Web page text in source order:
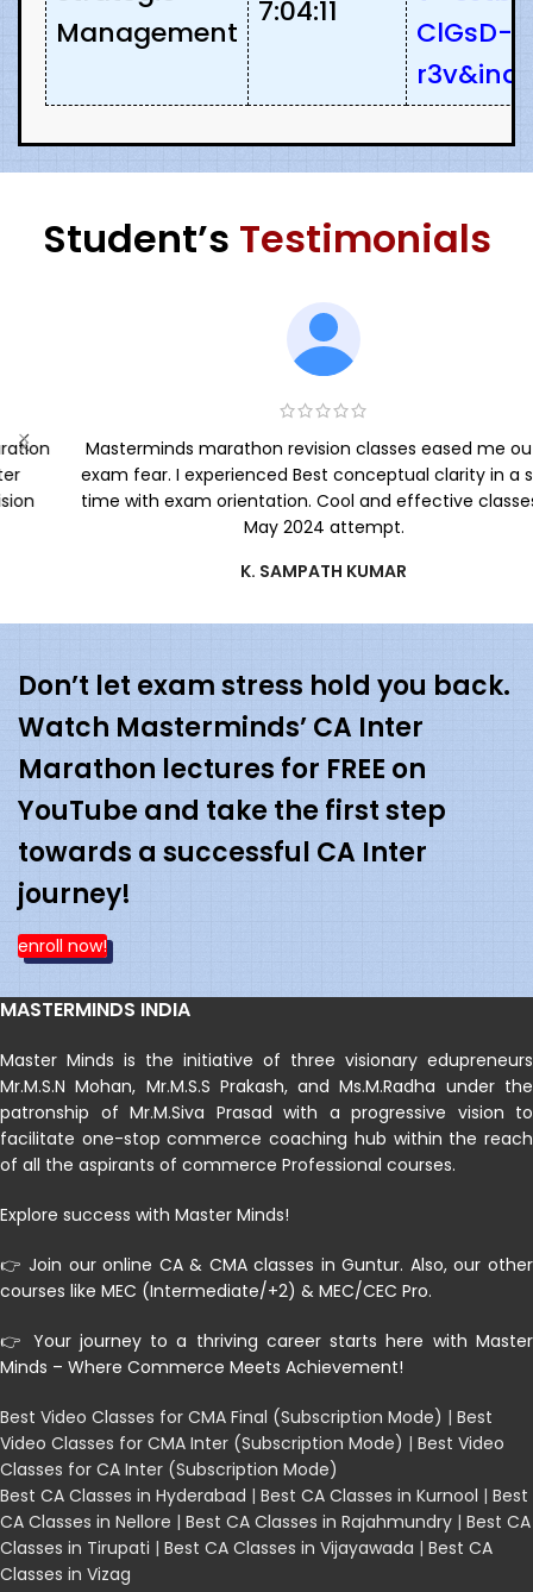
Management
7:04:11
ClGsD-
Student’s Testimonials
Masterminds marathon revision classes eased me out of
exam fear. I experienced Best conceptual clarity in a short
time with exam orientation. Cool and effective classes for
May 2024 attempt.
K. SAMPATH KUMAR
Don’t let exam stress hold you back.
Watch Masterminds’ CA Inter
Marathon lectures for FREE on
YouTube and take the first step
towards a successful CA Inter
journey!
enroll now!
MASTERMINDS INDIA
Master Minds is the initiative of three visionary edupreneurs
Mr.M.S.N Mohan, Mr.M.S.S Prakash, and Ms.M.Radha under the
patronship of Mr.M.Siva Prasad with a progressive vision to
facilitate one-stop commerce coaching hub within the reach
of all the aspirants of commerce Professional courses.
Explore success with Master Minds!
👉 Join our online CA & CMA classes in Guntur. Also, our other
courses like MEC (Intermediate/+2) & MEC/CEC Pro.
👉 Your journey to a thriving career starts here with Master
Minds – Where Commerce Meets Achievement!
Best Video Classes for CMA Final (Subscription Mode) | Best
Video Classes for CMA Inter (Subscription Mode) | Best Video
Classes for CA Inter (Subscription Mode)
Best CA Classes in Hyderabad | Best CA Classes in Kurnool | Best
CA Classes in Nellore | Best CA Classes in Rajahmundry | Best CA
Classes in Tirupati | Best CA Classes in Vijayawada | Best CA
Classes in Vizag